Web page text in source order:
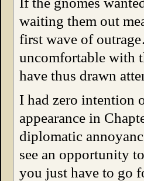
waiting them out
first wave of
uncomfortable with
have thus drawn
I had zero intention
appearance in
diplomatic
see an opportunity
you just have to go